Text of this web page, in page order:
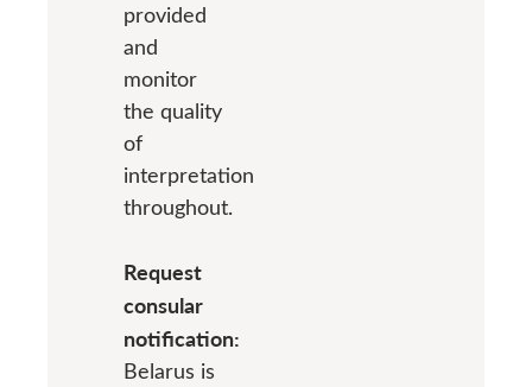
provided
and
monitor
the quality
of
interpretation
throughout.
Request
consular
notification:
Belarus is